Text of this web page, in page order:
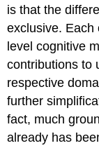
is that the
exclusive. Each
level cognitive
contributions to
respective
further
fact, much
already has